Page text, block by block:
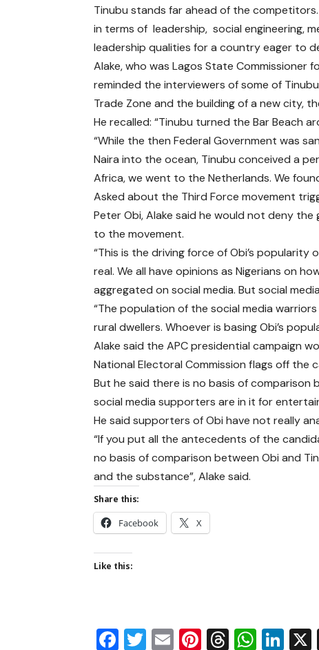
Tinubu stands far ahead of the
in terms of leadership, social engineering,
leadership qualities for a country eager to
Alake, who was Lagos State
reminded the interviewers of some of
Trade Zone and the building of a new city,
He recalled: “Tinubu turned the Bar Beach
“While the then Federal Government was
Naira into the ocean, Tinubu conceived a
Africa, we went to the Netherlands. We
Asked about the Third Force movement
Peter Obi, Alake said he would not deny
to the movement.
“This is the driving force of Obi’s popularity
real. We all have opinions as Nigerians on
aggregated on social media. But social
“The population of the social media
rural dwellers. Whoever is basing Obi’s
Alake said the APC presidential campaign
National Electoral Commission flags off the
But he said there is no basis of comparison
social media supporters are in it for
He said supporters of Obi have not really
“If you put all the antecedents of the
no basis of comparison between Obi and
and the substance”, Alake said.
Share this:
Facebook X
Like this:
Facebook
Twitter
EmailPinterest
Threads